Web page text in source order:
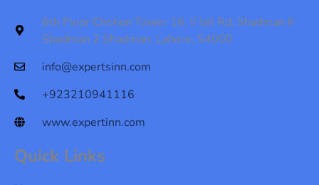
t
e
r
e
a
m
6th Floor Chohan Tower 16, II Jail Rd, Shadman II
Shadman 2 Shadman, Lahore, 54000
info@expertsinn.com
+923210941116
www.expertinn.com
Quick Links